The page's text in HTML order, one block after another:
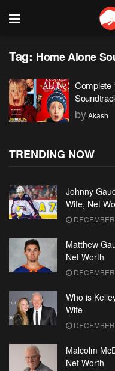
Tag: Home Alone
Complete
byAkash
TRENDING NOW
Johnny
Wife, Net
Matthew
Net Worth
Who is
Wife
Malcolm
Net Worth